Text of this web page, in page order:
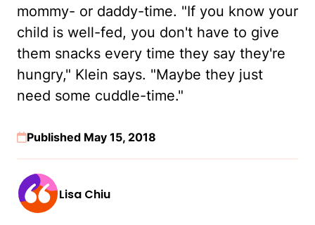
mommy- or daddy-time. "If you know your
child is well-fed, you don't have to give
them snacks every time they say they're
hungry," Klein says. "Maybe they just
need some cuddle-time."
Published May 15, 2018
Lisa Chiu